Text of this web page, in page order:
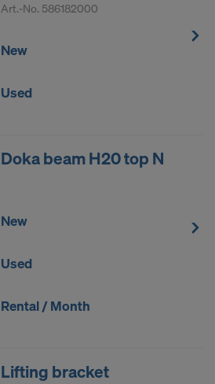
Art.-No. 586182000
New
Used
Doka beam H20 top N
New
Used
Rental / Month
Lifting bracket